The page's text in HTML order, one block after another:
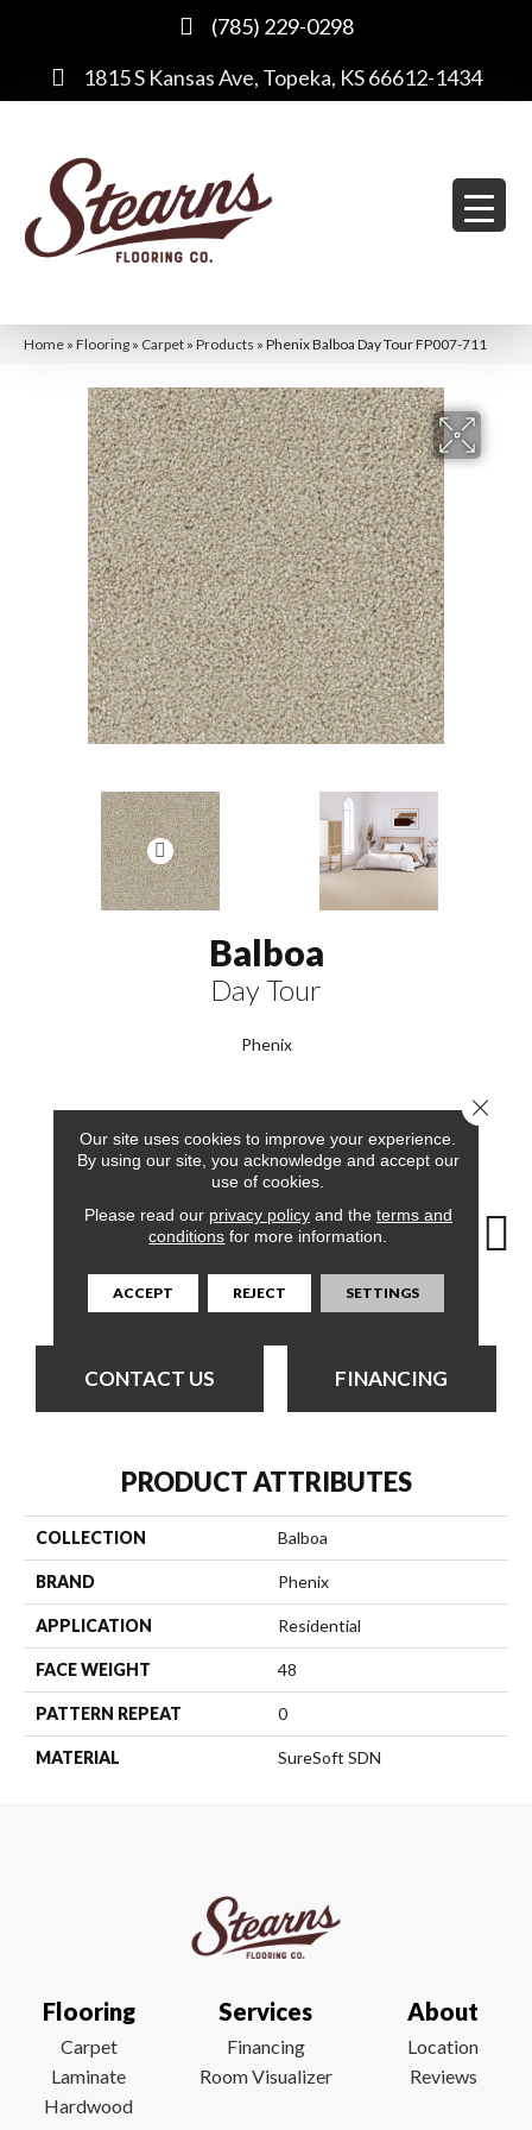
(785) 229-0298
1815 S Kansas Ave, Topeka, KS 66612-1434
Home » Flooring » Carpet » Products » Phenix Balboa Day Tour FP007-711
Balboa
Day Tour
Phenix
Day Tour Cabana Dolphin Cruise Luxe Living
CONTACT US FINANCING
PRODUCT ATTRIBUTES
COLLECTION Balboa
BRAND Phenix
APPLICATION Residential
FACE WEIGHT 48
PATTERN REPEAT 0
MATERIAL SureSoft SDN
Flooring
Carpet
Laminate
Hardwood
Services
Financing
Room Visualizer
About
Location
Reviews
Our site uses cookies to improve your experience.
By using our site, you acknowledge and accept our
use of cookies.
Please read our privacy policyand the terms and
conditions for more information.
ACCEPT REJECT SETTINGS
Close